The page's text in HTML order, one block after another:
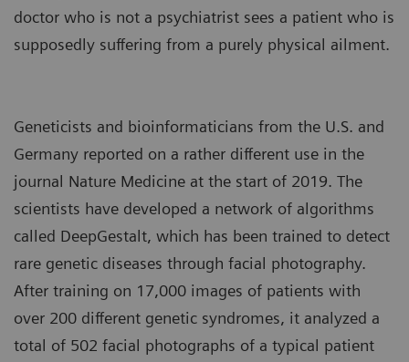
doctor who is not a psychiatrist sees a patient who is
supposedly suffering from a purely physical ailment.
Geneticists and bioinformaticians from the U.S. and
Germany reported on a rather different use in the
journal Nature Medicine at the start of 2019. The
scientists have developed a network of algorithms
called DeepGestalt, which has been trained to detect
rare genetic diseases through facial photography.
After training on 17,000 images of patients with
over 200 different genetic syndromes, it analyzed a
total of 502 facial photographs of a typical patient